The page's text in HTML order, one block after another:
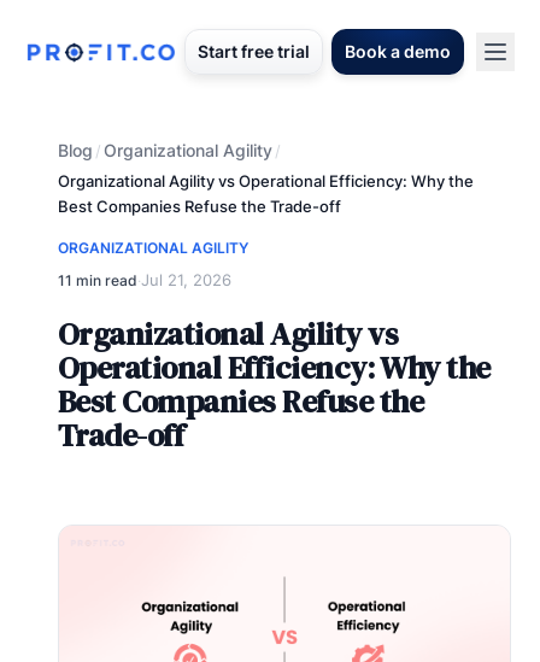
Start free trial Book a demo
Blog /Organizational Agility/
Organizational Agility vs Operational Efficiency: Why the
Best Companies Refuse the Trade-off
ORGANIZATIONAL AGILITY
11 min read·Jul 21, 2026
Organizational Agility vs
Operational Efficiency: Why the
Best Companies Refuse the
Trade-off